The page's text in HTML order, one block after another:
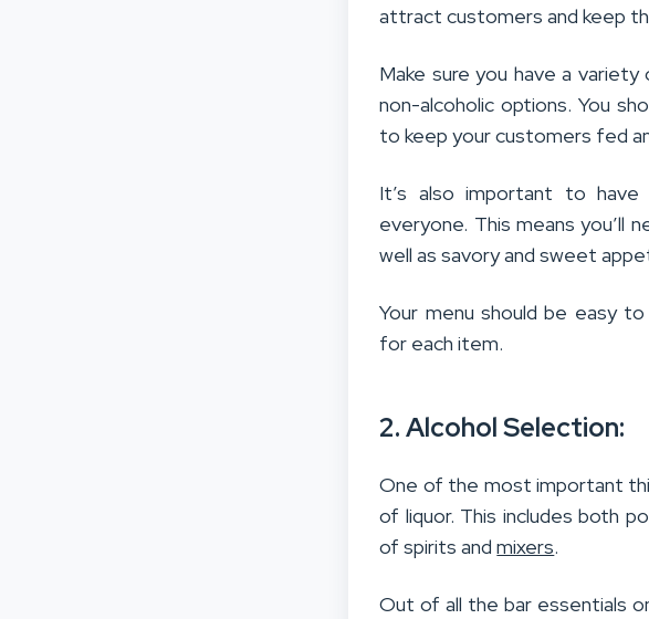
attract customers and keep
Make sure you have a variety
non-alcoholic options. You
to keep your customers fed
It’s also important to
everyone. This means you’ll
well as savory and sweet
Your menu should be easy
for each item.
2. Alcohol Selection:
One of the most important
of liquor. This includes both
of spirits andmixers.
Out of all the bar essentials